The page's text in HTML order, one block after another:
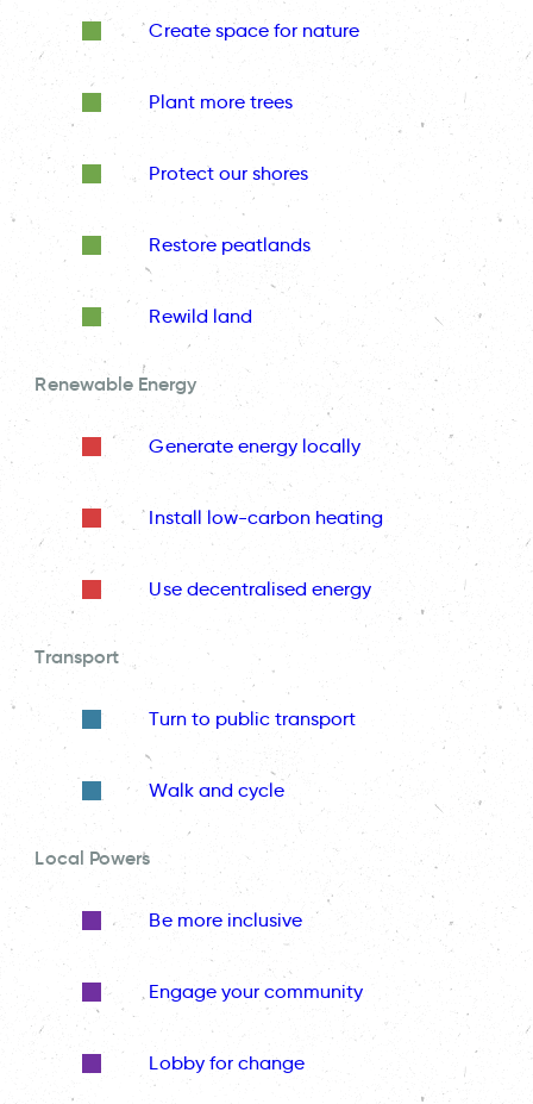
Create space for nature
Plant more trees
Protect our shores
Restore peatlands
Rewild land
Renewable Energy
Generate energy locally
Install low-carbon heating
Use decentralised energy
Transport
Turn to public transport
Walk and cycle
Local Powers
Be more inclusive
Engage your community
Lobby for change